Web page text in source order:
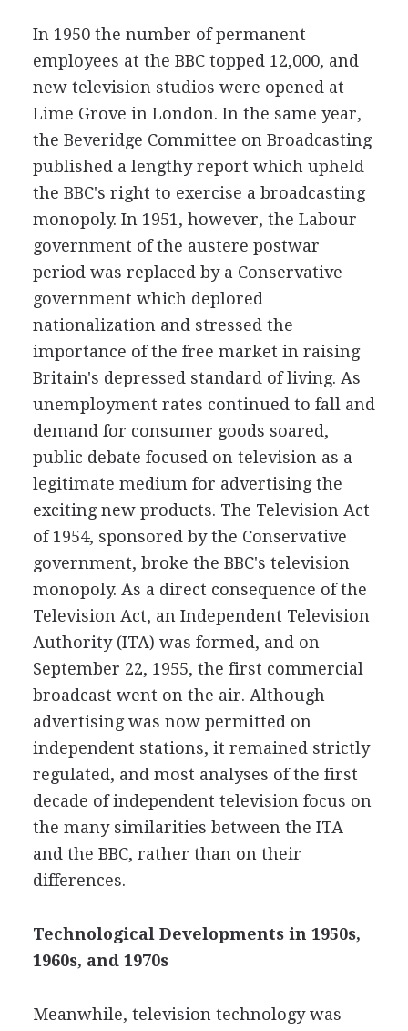
In 1950 the number of permanent
employees at the BBC topped 12,000, and
new television studios were opened at
Lime Grove in London. In the same year,
the Beveridge Committee on Broadcasting
published a lengthy report which upheld
the BBC's right to exercise a broadcasting
monopoly. In 1951, however, the Labour
government of the austere postwar
period was replaced by a Conservative
government which deplored
nationalization and stressed the
importance of the free market in raising
Britain's depressed standard of living. As
unemployment rates continued to fall and
demand for consumer goods soared,
public debate focused on television as a
legitimate medium for advertising the
exciting new products. The Television Act
of 1954, sponsored by the Conservative
government, broke the BBC's television
monopoly. As a direct consequence of the
Television Act, an Independent Television
Authority (ITA) was formed, and on
September 22, 1955, the first commercial
broadcast went on the air. Although
advertising was now permitted on
independent stations, it remained strictly
regulated, and most analyses of the first
decade of independent television focus on
the many similarities between the ITA
and the BBC, rather than on their
differences.
Technological Developments in 1950s,
1960s, and 1970s
Meanwhile, television technology was